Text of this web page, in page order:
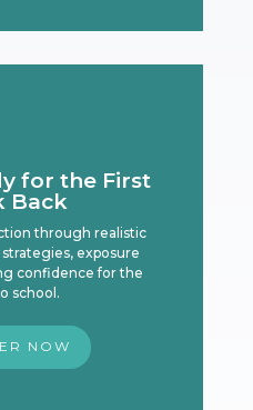
for the First
Back
through realistic
exposure
confidence for the
school.
NOW